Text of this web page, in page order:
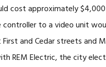
cost approximately
to a video unit
and Cedar streets and
REM Electric, the city